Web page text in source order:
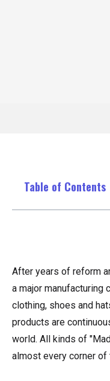
Table of Contents
After years of reform
a major manufacturing
clothing, shoes and
products are
world. All kinds of
almost every corner of